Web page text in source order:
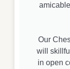
Our
will
in open